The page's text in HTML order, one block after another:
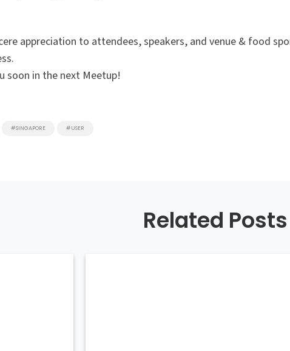
appreciation to attendees, speakers, and venue & food
soon in the next Meetup!
#SINGAPORE #USER
Related Posts